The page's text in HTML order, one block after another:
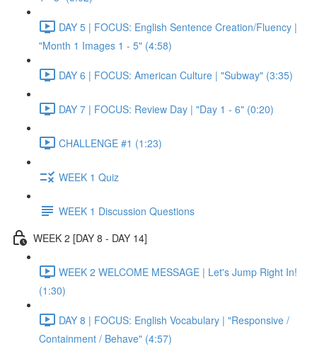
DAY 5 | FOCUS: English Sentence Creation/Fluency |
"Month 1 Images 1 - 5" (4:58)
DAY 6 | FOCUS: American Culture | "Subway" (3:35)
DAY 7 | FOCUS: Review Day | "Day 1 - 6" (0:20)
CHALLENGE #1 (1:23)
WEEK 1 Quiz
WEEK 1 Discussion Questions
WEEK 2 [DAY 8 - DAY 14]
WEEK 2 WELCOME MESSAGE | Let's Jump Right In!
(1:30)
DAY 8 | FOCUS: English Vocabulary | "Responsive /
Containment / Behave" (4:57)